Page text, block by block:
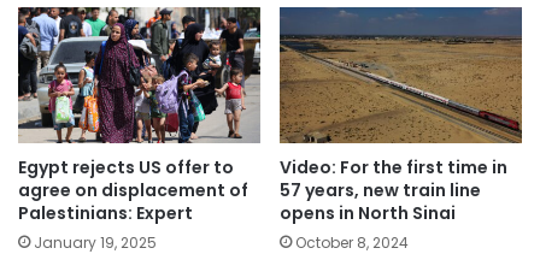
Egypt rejects US offer to
agree on displacement of
Palestinians: Expert
January 19, 2025
Video: For the first time in
57 years, new train line
opens in North Sinai
October 8, 2024